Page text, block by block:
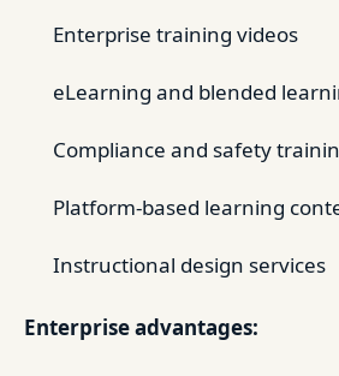
Enterprise training videos
eLearning and blended
Compliance and safety
Platform-based learning
Instructional design services
Enterprise advantages: